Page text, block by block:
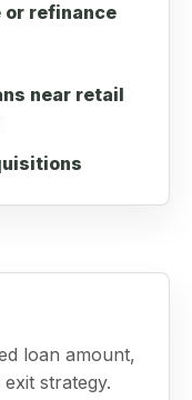
or refinance
near retail
loan amount,
strategy.